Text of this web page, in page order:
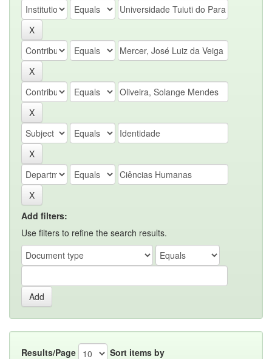
Add filters:
Use filters to refine the search results.
Results/Page Sort items by